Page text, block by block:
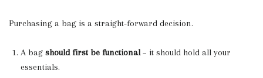
Purchasing a bag is a straight-forward decision.
A bag should first be functional– it should hold all your
essentials.